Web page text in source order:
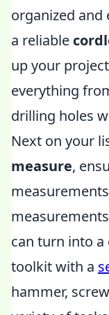
organized and
a reliable
up your
everything
drilling holes
Next on your
measure,
can turn into a
toolkit with a
hammer,